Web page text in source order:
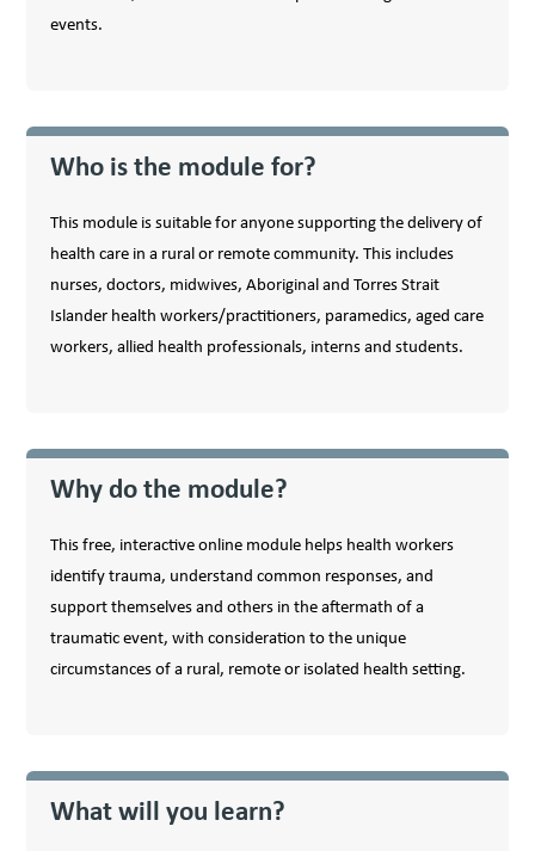
events.
Who is the module for?
This module is suitable for anyone supporting the delivery of
health care in a rural or remote community. This includes
nurses, doctors, midwives, Aboriginal and Torres Strait
Islander health workers/​practitioners, paramedics, aged care
workers, allied health professionals, interns and students.
Why do the module?
This free, interactive online module helps health workers
identify trauma, understand common responses, and
support themselves and others in the aftermath of a
traumatic event, with consideration to the unique
circumstances of a rural, remote or isolated health setting.
What will you learn?